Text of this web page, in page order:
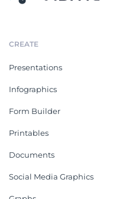
CREATE
Presentations
Infographics
Form Builder
Printables
Documents
Social Media Graphics